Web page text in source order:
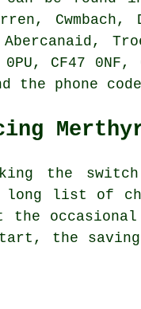
Abercanaid,
0PU, CF47
the phone
the
long list of
the
the